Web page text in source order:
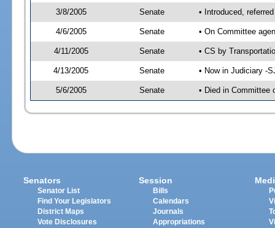
3/8/2005 Senate • Introduced,
4/6/2005 Senate • On Committee
4/11/2005 Senate • CS by
4/13/2005 Senate • Now in Judiciary -
5/6/2005 Senate • Died in Committee
Senators
Senator List
Find Your Legislators
District Maps
Vote Disclosures
Session
Bills
Calendars
Journals
Appropriations